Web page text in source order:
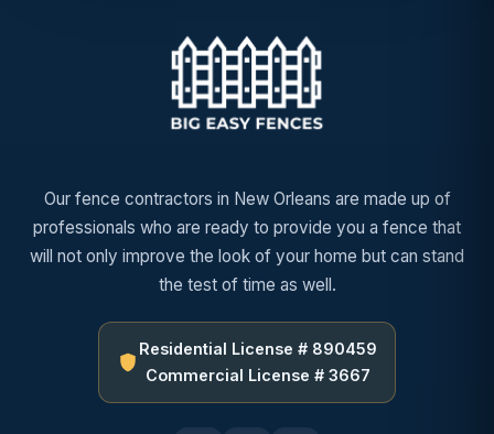
Our fence contractors in New Orleans are made up of
professionals who are ready to provide you a fence that
will not only improve the look of your home but can stand
the test of time as well.
Residential License # 890459
Commercial License # 3667